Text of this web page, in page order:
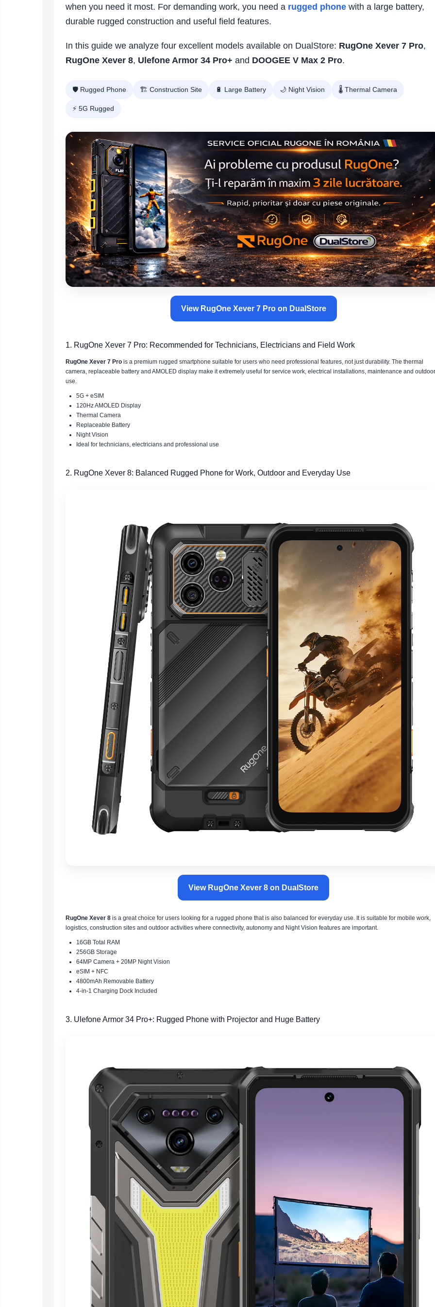
Camera drones
cleaners,
parts
accessories
Parts
accessories
Phone accessories
when you need it most. For demanding work, you need a rugged phone with a large battery,
durable rugged construction and useful field features.
In this guide we analyze four excellent models available on DualStore: RugOne Xever 7 Pro,
RugOne Xever 8, Ulefone Armor 34 Pro+ and DOOGEE V Max 2 Pro.
🛡️ Rugged Phone 🏗️ Construction Site 🔋 Large Battery 🌙 Night Vision 🌡️ Thermal Camera
⚡ 5G Rugged
View RugOne Xever 7 Pro on DualStore
1. RugOne Xever 7 Pro: Recommended for Technicians, Electricians and Field Work
RugOne Xever 7 Pro is a premium rugged smartphone suitable for users who need professional features, not just durability. The thermal
camera, replaceable battery and AMOLED display make it extremely useful for service work, electrical installations, maintenance and outdoor
use.
5G + eSIM
120Hz AMOLED Display
Thermal Camera
Replaceable Battery
Night Vision
Ideal for technicians, electricians and professional use
2. RugOne Xever 8: Balanced Rugged Phone for Work, Outdoor and Everyday Use
View RugOne Xever 8 on DualStore
RugOne Xever 8 is a great choice for users looking for a rugged phone that is also balanced for everyday use. It is suitable for mobile work,
logistics, construction sites and outdoor activities where connectivity, autonomy and Night Vision features are important.
16GB Total RAM
256GB Storage
64MP Camera + 20MP Night Vision
eSIM + NFC
4800mAh Removable Battery
4-in-1 Charging Dock Included
3. Ulefone Armor 34 Pro+: Rugged Phone with Projector and Huge Battery